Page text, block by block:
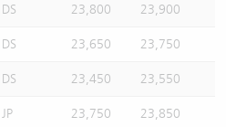
DS 23,800 23,900
DS 23,650 23,750
DS 23,450 23,550
JP 23,750 23,850